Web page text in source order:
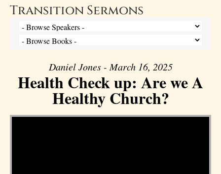
Transition Sermons
Daniel Jones - March 16, 2025
Health Check up: Are we A
Healthy Church?
Video Player